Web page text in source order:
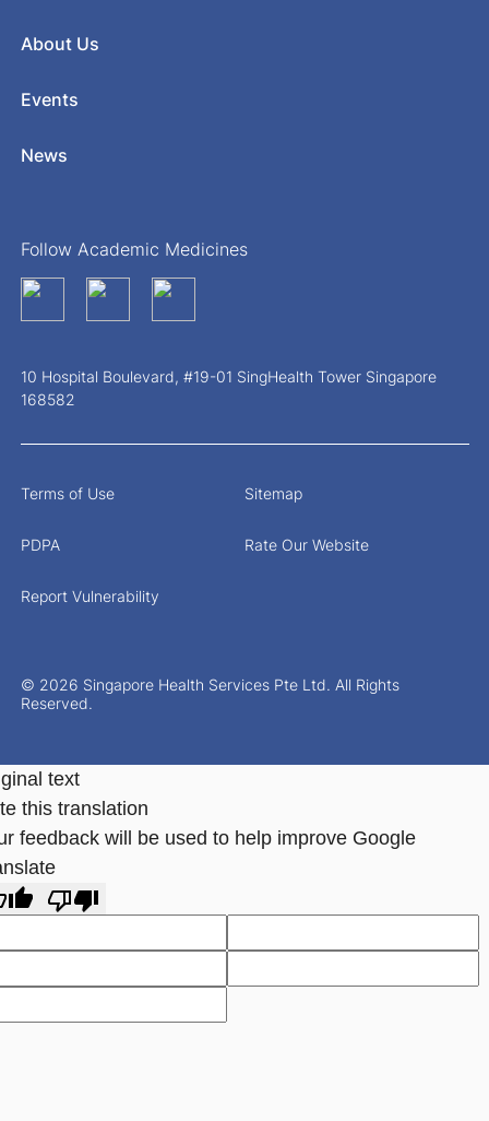
About Us
Events
News
Follow Academic Medicines
10 Hospital Boulevard, #19-01 SingHealth Tower Singapore
168582
© 2026 Singapore Health Services Pte Ltd. All Rights
Reserved.
Terms of Use Sitemap
PDPA Rate Our Website
Report Vulnerability
text
this translation
feedback will be used to help improve Google